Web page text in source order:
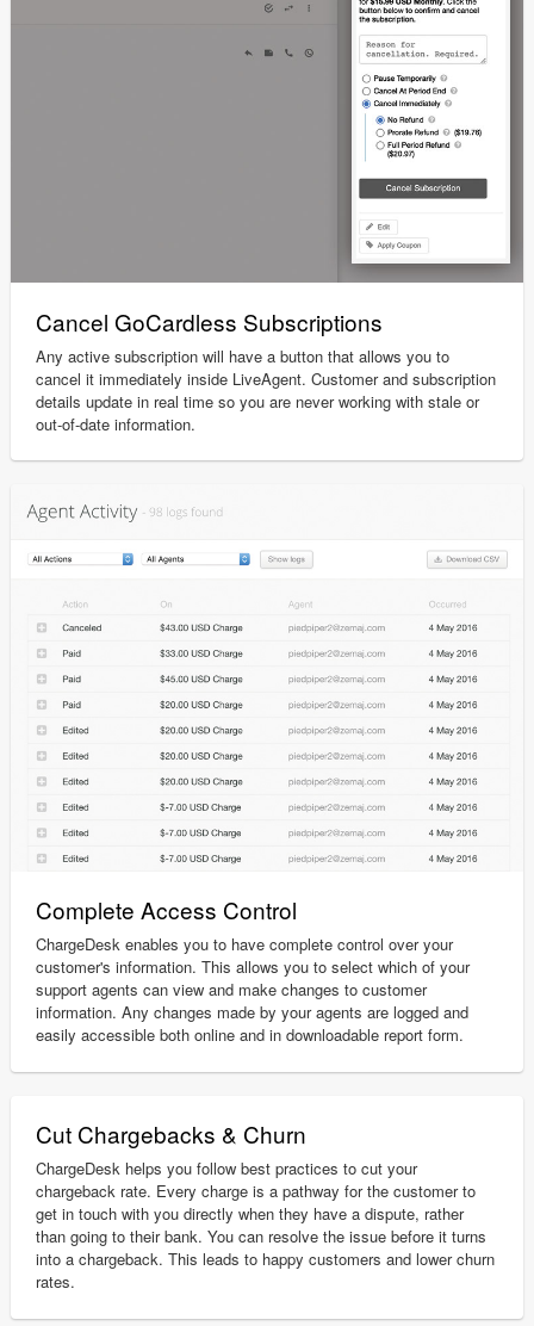
Cancel GoCardless Subscriptions
Any active subscription will have a button that allows you to
cancel it immediately inside LiveAgent. Customer and subscription
details update in real time so you are never working with stale or
out-of-date information.
Complete Access Control
ChargeDesk enables you to have complete control over your
customer's information. This allows you to select which of your
support agents can view and make changes to customer
information. Any changes made by your agents are logged and
easily accessible both online and in downloadable report form.
Cut Chargebacks & Churn
ChargeDesk helps you follow best practices to cut your
chargeback rate. Every charge is a pathway for the customer to
get in touch with you directly when they have a dispute, rather
than going to their bank. You can resolve the issue before it turns
into a chargeback. This leads to happy customers and lower churn
rates.